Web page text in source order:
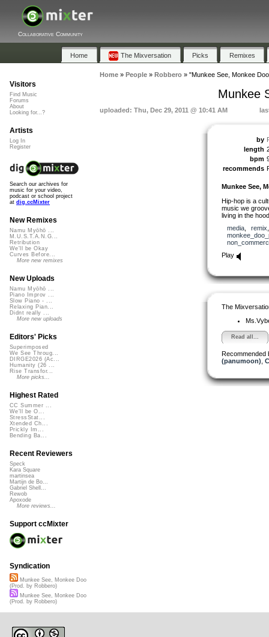
Collaborative Community
Home The Mixversation Picks Remixes
Home» People» Robbero» "Munkee See, Monkee
Munkee
uploaded: Thu, Dec 29, 2011 @ 10:41 AM
by
length
bpm
recommends
Munkee See,
Hip-hop is a
music we
living in the
media, remix
Play
The
Read all...
Recommended
(panumoon)
Visitors
Find Music
Forums
About
Looking for...?
Artists
Log In
Register
Search our archives for
music for your video,
podcast or school project
at dig.ccMixter
New Remixes
Namu Myōhō ...
M.U.S.T.A.N.G...
Retribution
We'll be Okay
Curves Before...
More new remixes
New Uploads
Namu Myōhō ...
Piano Improv ...
Slow Piano - ...
Relaxing Pian...
Didnt really ...
More new uploads
Editors' Picks
Superimposed
We See Throug...
DIRGE2026 (Ac...
Humanity (26 ...
Rise Transfor...
More picks...
Highest Rated
CC Summer ...
We'll be O...
StressStat...
Xtended Ch...
Prickly Im...
Bending Ba...
Recent Reviewers
Speck
Kara Square
martinsea
Martijn de Bo...
Gabriel Shell...
Rewob
Apoxode
More reviews...
Support ccMixter
Syndication
Munkee See, Monkee Doo
(Prod. by Robbero)
Munkee See, Monkee Doo
(Prod. by Robbero)